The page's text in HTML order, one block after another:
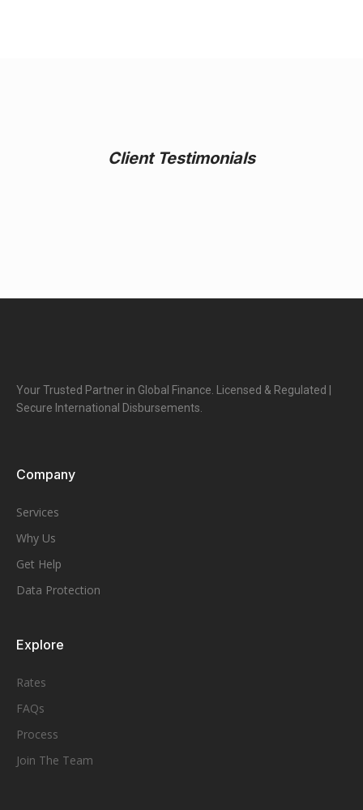
Client Testimonials
Your Trusted Partner in Global Finance. Licensed & Regulated |
Secure International Disbursements.
Company
Services
Why Us
Get Help
Data Protection
Explore
Rates
FAQs
Process
Join The Team